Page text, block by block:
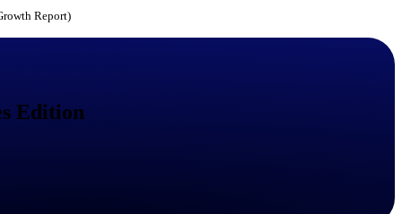
Report)
Edition